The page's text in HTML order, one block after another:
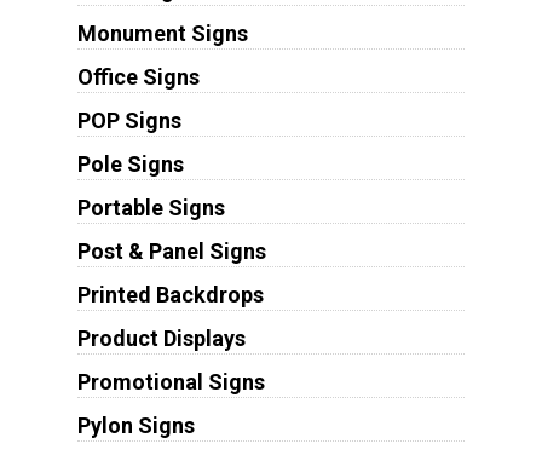
Monument Signs
Office Signs
POP Signs
Pole Signs
Portable Signs
Post & Panel Signs
Printed Backdrops
Product Displays
Promotional Signs
Pylon Signs